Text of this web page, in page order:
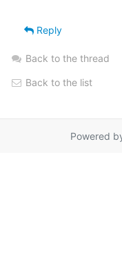
Reply
Back to the thread
Back to the list
Powered